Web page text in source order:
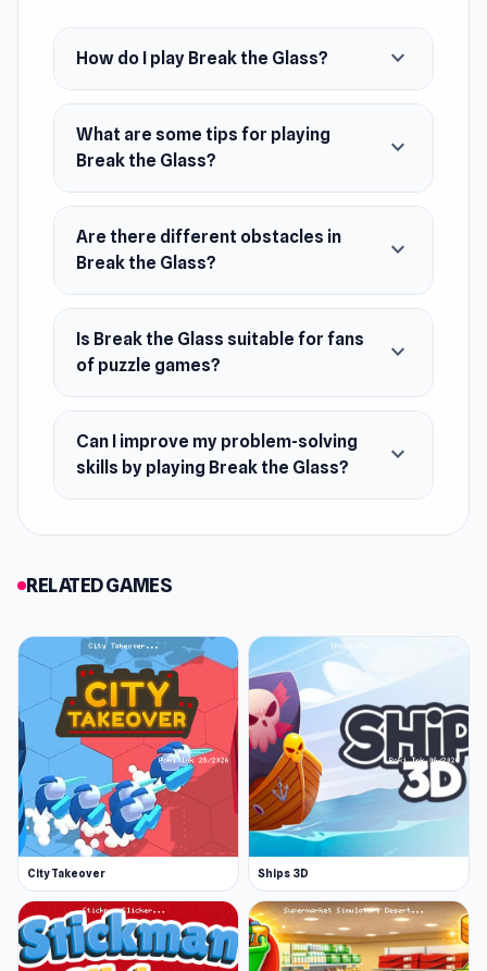
Unique obstacles keep the gameplay fresh and
make every smash a rewarding challenge for
puzzle fans and destruction lovers alike.
How do I play Break the Glass? expand_more
What are some tips for playing
Break the Glass?
expand_more
Are there different obstacles in
Break the Glass?
expand_more
Is Break the Glass suitable for fans
of puzzle games?
expand_more
Can I improve my problem-solving
skills by playing Break the Glass?
expand_more
RELATED GAMES
City Takeover Ships 3D